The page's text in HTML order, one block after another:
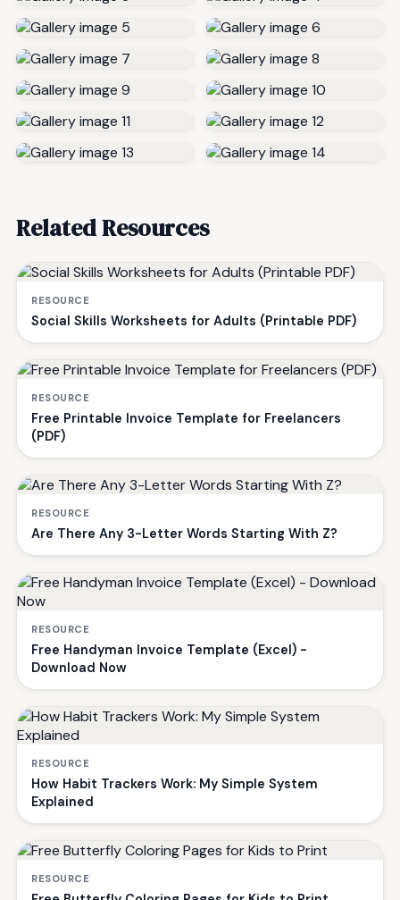
Related Resources
RESOURCE
Social Skills Worksheets for Adults (Printable PDF)
RESOURCE
Free Printable Invoice Template for Freelancers
(PDF)
RESOURCE
Are There Any 3-Letter Words Starting With Z?
RESOURCE
Free Handyman Invoice Template (Excel) -
Download Now
RESOURCE
How Habit Trackers Work: My Simple System
Explained
RESOURCE